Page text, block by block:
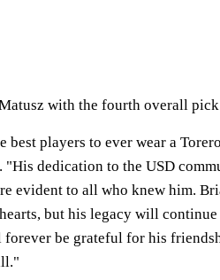
with the fourth overall
best players to ever wear a
dedication to the USD
evident to all who knew him.
but his legacy will
be grateful for his